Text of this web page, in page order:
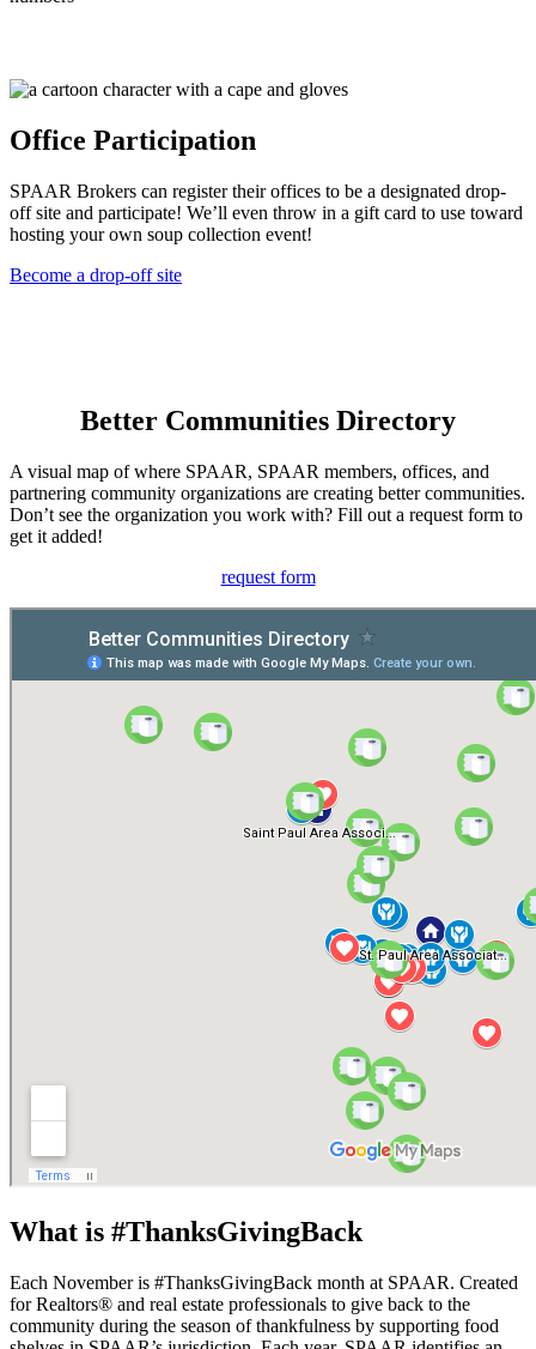
Office Participation
SPAAR Brokers can register their offices to be a designated drop-
off site and participate! We’ll even throw in a gift card to use toward
hosting your own soup collection event!
Become a drop-off site
Better Communities Directory
A visual map of where SPAAR, SPAAR members, offices, and
partnering community organizations are creating better communities.
Don’t see the organization you work with? Fill out a request form to
get it added!
request form
What is #ThanksGivingBack
Each November is #ThanksGivingBack month at SPAAR. Created
for Realtors® and real estate professionals to give back to the
community during the season of thankfulness by supporting food